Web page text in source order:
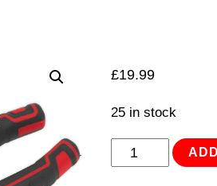
£19.99
25 in stock
Side